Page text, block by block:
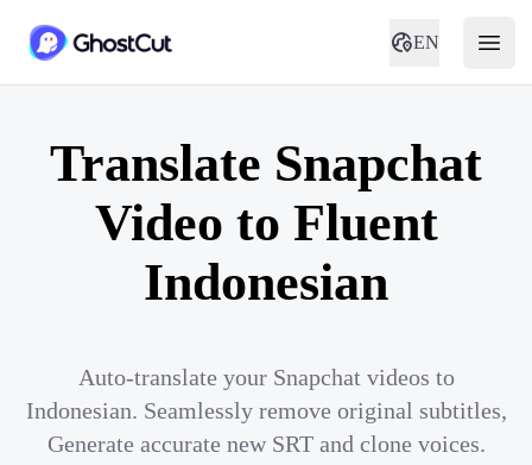
EN
Translate Snapchat
Video to Fluent
Indonesian
Auto-translate your Snapchat videos to
Indonesian. Seamlessly remove original subtitles,
Generate accurate new SRT and clone voices.